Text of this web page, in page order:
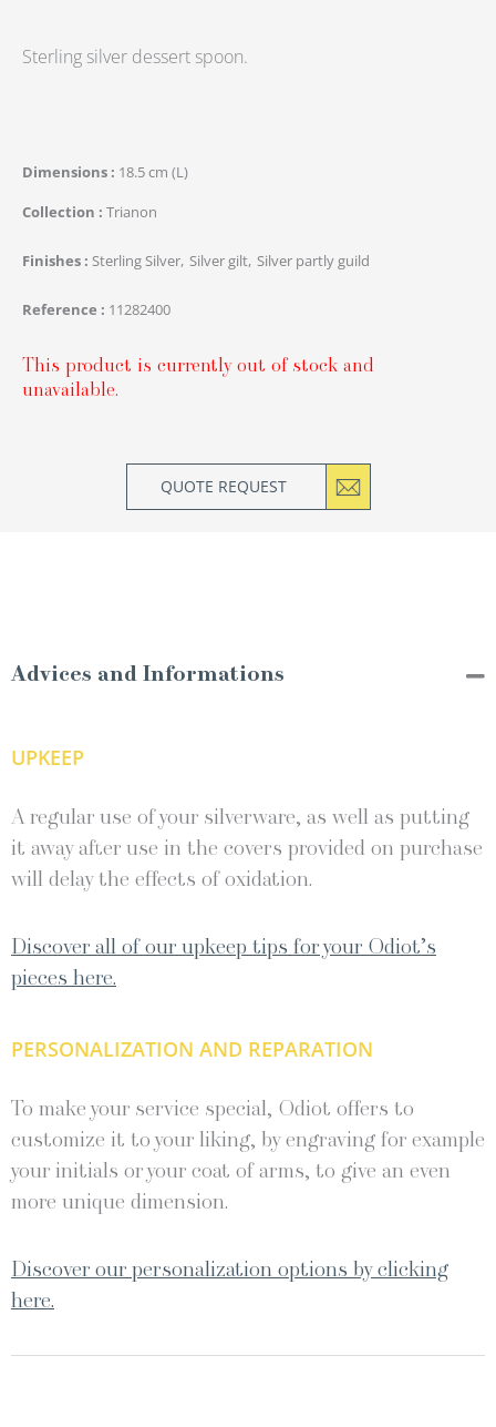
Sterling silver dessert spoon.
Dimensions
18.5 cm (L)
Collection
Trianon
Finishes Sterling Silver Silver gilt Silver partly guild
Reference 11282400
This product is currently out of stock and
unavailable.
QUOTE REQUEST
Advices and Informations
UPKEEP
A regular use of your silverware, as well as putting
it away after use in the covers provided on purchase
will delay the effects of oxidation.
Discover all of our upkeep tips for your Odiot’s
pieces here.
PERSONALIZATION AND REPARATION
To make your service special, Odiot offers to
customize it to your liking, by engraving for example
your initials or your coat of arms, to give an even
more unique dimension.
Discover our personalization options by clicking
here.